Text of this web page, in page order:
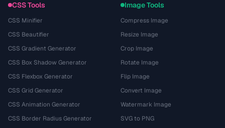
CSS Tools
CSS Minifier
CSS Beautifier
CSS Gradient Generator
CSS Box Shadow Generator
CSS Flexbox Generator
CSS Grid Generator
CSS Animation Generator
CSS Border Radius Generator
Image Tools
Compress Image
Resize Image
Crop Image
Rotate Image
Flip Image
Convert Image
Watermark Image
SVG to PNG